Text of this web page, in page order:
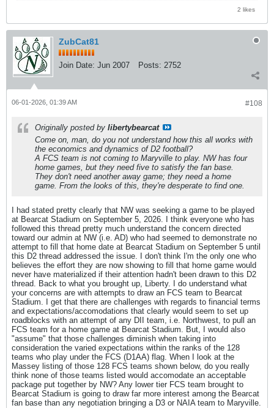
2 likes
ZubCat81
Join Date: Jun 2007 Posts: 2752
#108
06-01-2026, 01:39 AM
Originally posted by libertybearcat
Come on, man, do you not understand how this all works with
the economics and dynamics of D2 football?
A FCS team is not coming to Maryville to play. NW has four
home games, but they need five to satisfy the fan base.
They don't need another away game; they need a home
game. From the looks of this, they're desperate to find one.
I had stated pretty clearly that NW was seeking a game to be played
at Bearcat Stadium on September 5, 2026. I think everyone who has
followed this thread pretty much understand the concern directed
toward our admin at NW (i.e. AD) who had seemed to demonstrate no
attempt to fill that home date at Bearcat Stadium on September 5 until
this D2 thread addressed the issue. I don't think I'm the only one who
believes the effort they are now showing to fill that home game would
never have materialized if their attention hadn't been drawn to this D2
thread. Back to what you brought up, Liberty. I do understand what
your concerns are with attempts to draw an FCS team to Bearcat
Stadium. I get that there are challenges with regards to financial terms
and expectations/accomodations that clearly would seem to set up
roadblocks with an attempt of any DII team, i.e. Northwest, to pull an
FCS team for a home game at Bearcat Stadium. But, I would also
"assume" that those challenges diminish when taking into
consideration the varied expectations within the ranks of the 128
teams who play under the FCS (D1AA) flag. When I look at the
Massey listing of those 128 FCS teams shown below, do you really
think none of those teams listed would accomodate an acceptable
package put together by NW? Any lower tier FCS team brought to
Bearcat Stadium is going to draw far more interest among the Bearcat
fan base than any negotiation bringing a D3 or NAIA team to Maryville.